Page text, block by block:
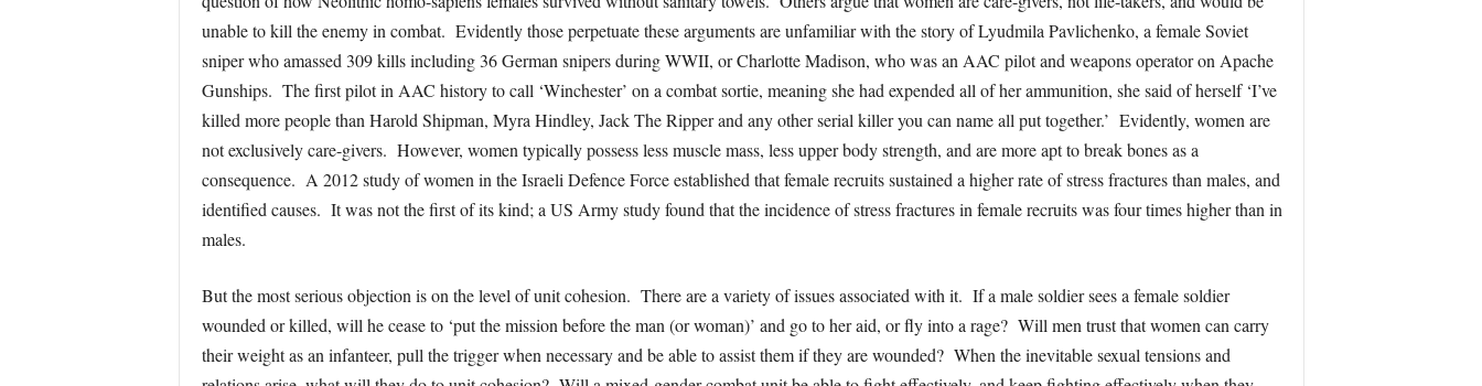
unable to kill the enemy in combat. Evidently those perpetuate these arguments are unfamiliar with the story of Lyudmila Pavlichenko, a female Soviet
sniper who amassed 309 kills including 36 German snipers during WWII, or Charlotte Madison, who was an AAC pilot and weapons operator on Apache
Gunships. The first pilot in AAC history to call ‘Winchester’ on a combat sortie, meaning she had expended all of her ammunition, she said of herself ‘I’ve
killed more people than Harold Shipman, Myra Hindley, Jack The Ripper and any other serial killer you can name all put together.’ Evidently, women are
not exclusively care-givers. However, women typically possess less muscle mass, less upper body strength, and are more apt to break bones as a
consequence. A 2012 study of women in the Israeli Defence Force established that female recruits sustained a higher rate of stress fractures than males, and
identified causes. It was not the first of its kind; a US Army study found that the incidence of stress fractures in female recruits was four times higher than in
males.
But the most serious objection is on the level of unit cohesion. There are a variety of issues associated with it. If a male soldier sees a female soldier
wounded or killed, will he cease to ‘put the mission before the man (or woman)’ and go to her aid, or fly into a rage? Will men trust that women can carry
their weight as an infanteer, pull the trigger when necessary and be able to assist them if they are wounded? When the inevitable sexual tensions and